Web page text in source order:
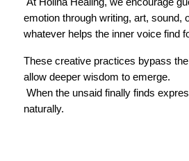
emotion through writing, art,
whatever helps the inner voice find
These creative practices bypass
allow deeper wisdom to emerge.
naturally.